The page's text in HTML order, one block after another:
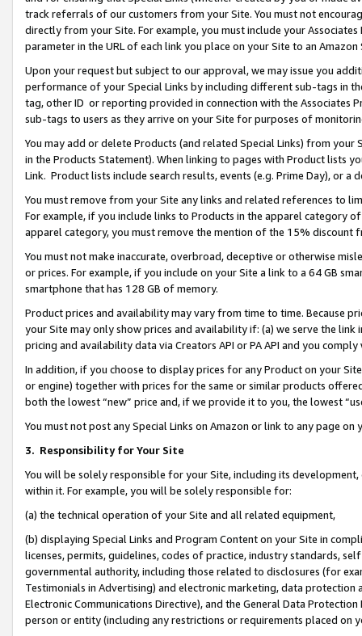
track referrals of our customers from your Site. You must not
directly from your Site. For example, you must include your
parameter in the URL of each link you place on your Site to an Amazon
Upon your request but subject to our approval, we may issue you
performance of your Special Links by including different sub-tags in
tag, other ID or reporting provided in connection with the Associates
sub-tags to users as they arrive on your Site for purposes of
You may add or delete Products (and related Special Links) from
in the Products Statement). When linking to pages with Product lists
Link. Product lists include search results, events (e.g. Prime Day), or a
You must remove from your Site any links and related references to
For example, if you include links to Products in the apparel category
apparel category, you must remove the mention of the 15% discount
You must not make inaccurate, overbroad, deceptive or otherwise
or prices. For example, if you include on your Site a link to a 64 GB
smartphone that has 128 GB of memory.
Product prices and availability may vary from time to time. Because
your Site may only show prices and availability if: (a) we serve the
pricing and availability data via Creators API or PA API and you
In addition, if you choose to display prices for any Product on your
or engine) together with prices for the same or similar products
both the lowest “new” price and, if we provide it to you, the lowest
You must not post any Special Links on Amazon or link to any page
3. Responsibility for Your Site
You will be solely responsible for your Site, including its
within it. For example, you will be solely responsible for:
(a) the technical operation of your Site and all related equipment,
(b) displaying Special Links and Program Content on your Site in
licenses, permits, guidelines, codes of practice, industry standards,
governmental authority, including those related to disclosures (for
Testimonials in Advertising) and electronic marketing, data
Electronic Communications Directive), and the General Data
person or entity (including any restrictions or requirements placed on